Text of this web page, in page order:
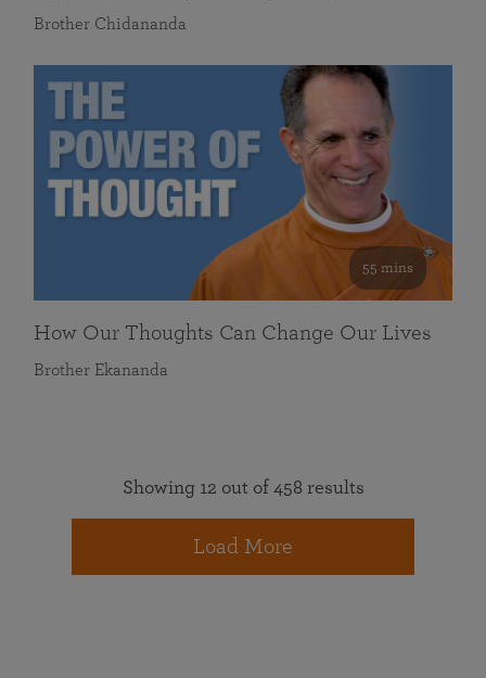
Brother Chidananda
55 mins
How Our Thoughts Can Change Our Lives
Brother Ekananda
Showing 12 out of 458 results
Load More